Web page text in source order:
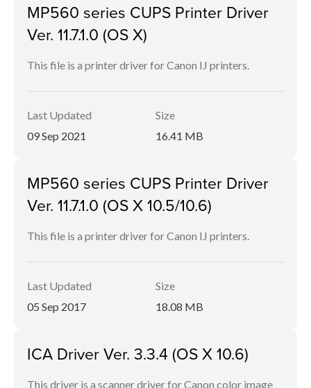
MP560 series CUPS Printer Driver
Ver. 11.7.1.0 (OS X)
This file is a printer driver for Canon IJ printers.
Last Updated
09 Sep 2021
Size
16.41 MB
MP560 series CUPS Printer Driver
Ver. 11.7.1.0 (OS X 10.5/10.6)
This file is a printer driver for Canon IJ printers.
Last Updated
05 Sep 2017
Size
18.08 MB
ICA Driver Ver. 3.3.4 (OS X 10.6)
This driver is a scanner driver for Canon color image